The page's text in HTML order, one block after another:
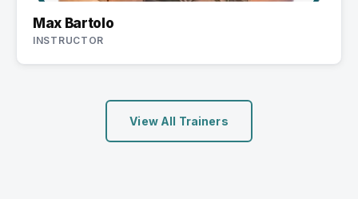
Max Bartolo
INSTRUCTOR
View All Trainers